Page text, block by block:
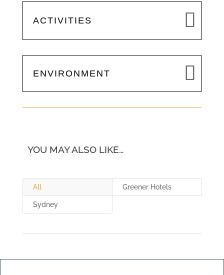
ACTIVITIES
ENVIRONMENT
YOU MAY ALSO LIKE…
All Greener Hotels
Sydney